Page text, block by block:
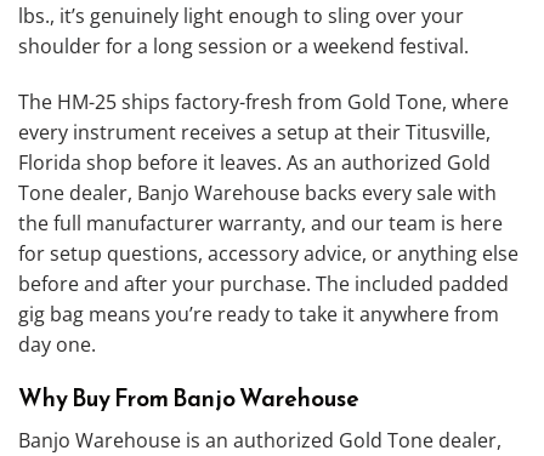
lbs., it’s genuinely light enough to sling over your
shoulder for a long session or a weekend festival.
The HM-25 ships factory-fresh from Gold Tone, where
every instrument receives a setup at their Titusville,
Florida shop before it leaves. As an authorized Gold
Tone dealer, Banjo Warehouse backs every sale with
the full manufacturer warranty, and our team is here
for setup questions, accessory advice, or anything else
before and after your purchase. The included padded
gig bag means you’re ready to take it anywhere from
day one.
Why Buy From Banjo Warehouse
Banjo Warehouse is an authorized Gold Tone dealer,